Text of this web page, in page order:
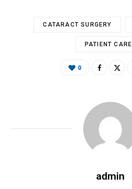
CATARACT SURGERY
PATIENT CARE
0
admin